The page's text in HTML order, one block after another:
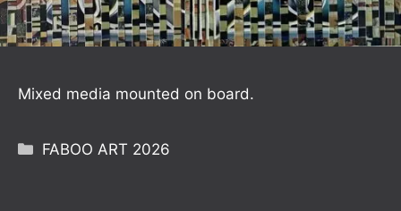
Mixed media mounted on board.
Categories
FABOO ART 2026